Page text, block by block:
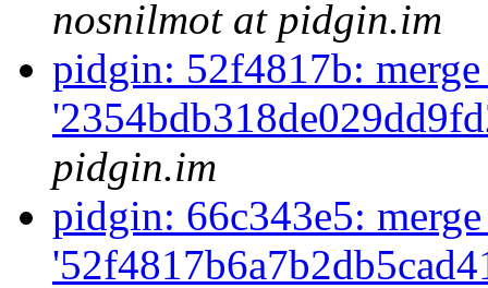
nosnilmot at pidgin.im
pidgin: 52f4817b:
pidgin.im
pidgin: 66c343e5: